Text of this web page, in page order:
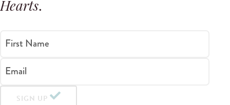
Hearts.
First Name
Email
SIGN UP